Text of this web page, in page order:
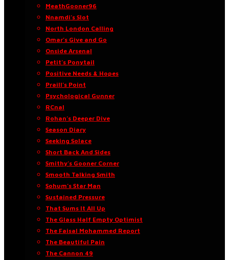
MeathGooner96
Nnamdi’s Slot
North London Calling
Omar’s Give and Go
Onside Arsenal
Petit’s Ponytail
Positive Needs & Hopes
Praill’s Point
Psychological Gunner
RCnal
Rohan’s Deeper Dive
Season Diary
Seeking Solace
Short Back And Sides
Smithy’s Gooner Corner
Smooth Talking Smith
Sohum’s Star Man
Sustained Pressure
That Sums It All Up
The Glass Half Empty Optimist
The Faisal Mohammed Report
The Beautiful Pain
The Cannon 49